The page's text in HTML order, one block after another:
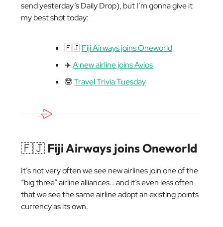
send yesterday’s Daily Drop), but I’m gonna give it
my best shot today:
🇫🇯Fiji Airways joins Oneworld
✈️A new airline joins Avios
🤓Travel Trivia Tuesday
🇫🇯 Fiji Airways joins Oneworld
It’s not very often we see new airlines join one of the
“big three” airline alliances… and it’s even less often
that we see the same airline adopt an existing points
currency as its own.